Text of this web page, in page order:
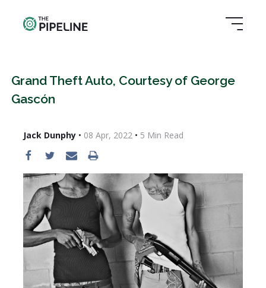
Grand Theft Auto, Courtesy of George
Gascón
Jack Dunphy• 08 Apr, 2022• 5 Min Read